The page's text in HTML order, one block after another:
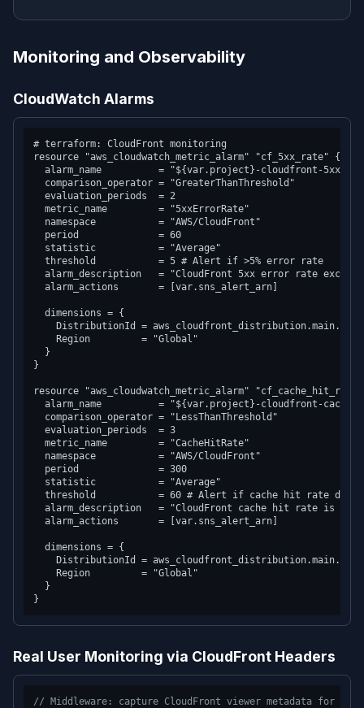
Monitoring and Observability
CloudWatch Alarms
# terraform: CloudFront monitoring
resource "aws_cloudwatch_metric_alarm" "cf_5xx_rate" {
alarm_name          = "${var.project}-cloudfront-5xx-
  comparison_operator = "GreaterThanThreshold"
  evaluation_periods  = 2
  metric_name         = "5xxErrorRate"
  namespace           = "AWS/CloudFront"
  period              = 60
  statistic           = "Average"
  threshold           = 5 # Alert if >5% error rate
alarm_description   = "CloudFront 5xx error rate
  alarm_actions       = [var.sns_alert_arn]
  dimensions = {
    DistributionId = aws_cloudfront_distribution.main.id
    Region         = "Global"
  }
}
resource "aws_cloudwatch_metric_alarm"
alarm_name          = "${var.project}-cloudfront-cache-
  comparison_operator = "LessThanThreshold"
  evaluation_periods  = 3
  metric_name         = "CacheHitRate"
  namespace           = "AWS/CloudFront"
  period              = 300
  statistic           = "Average"
threshold           = 60 # Alert if cache hit rate
alarm_description   = "CloudFront cache hit rate is low
  alarm_actions       = [var.sns_alert_arn]
  dimensions = {
    DistributionId = aws_cloudfront_distribution.main.id
    Region         = "Global"
  }
Real User Monitoring via CloudFront Headers
// Middleware: capture CloudFront viewer metadata for